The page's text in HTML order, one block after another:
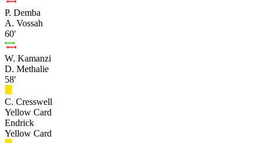
P. Demba
A. Vossah
60'
W. Kamanzi
D. Methalie
58'
C. Cresswell
Yellow Card
Endrick
Yellow Card